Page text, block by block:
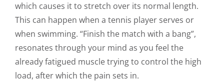
which causes it to stretch over its normal length.
This can happen when a tennis player serves or
when swimming. “Finish the match with a bang”,
resonates through your mind as you feel the
already fatigued muscle trying to control the high
load, after which the pain sets in.